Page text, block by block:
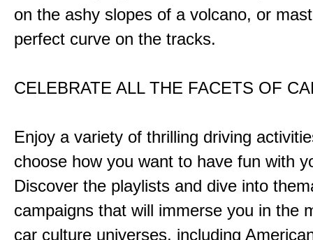
on the ashy slopes of a volcano, or
perfect curve on the tracks.
CELEBRATE ALL THE FACETS OF
Enjoy a variety of thrilling driving
choose how you want to have fun with
Discover the playlists and dive into
campaigns that will immerse you in the
car culture universes, including